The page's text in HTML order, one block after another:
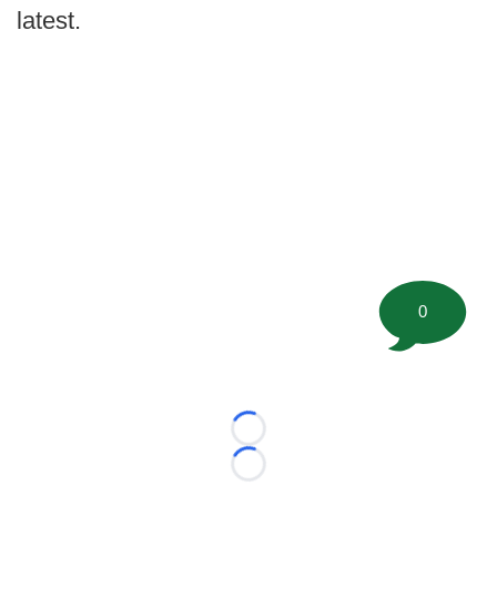
latest.
Loading...
Loading...
0